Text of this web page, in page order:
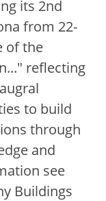
its 2nd
from 22-
of the
reflecting
to build
through
and
see
Buildings